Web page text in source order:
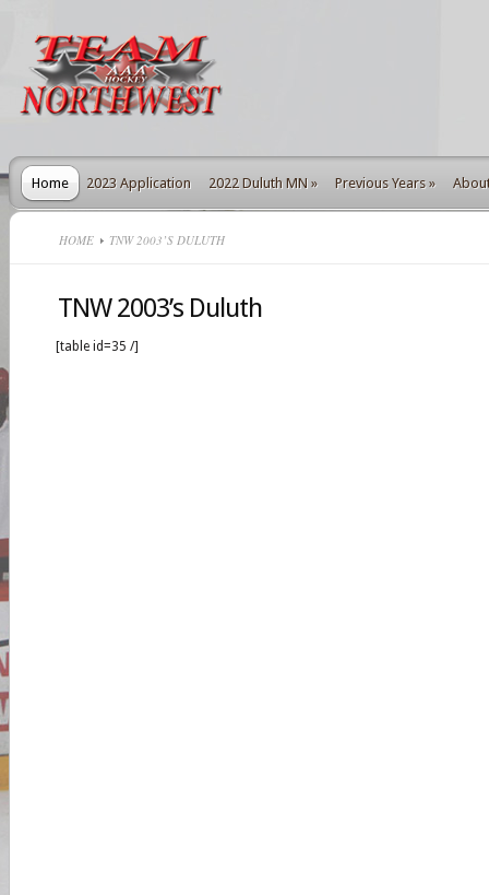
Home 2023 Application 2022 Duluth MN » Previous Years »
HOME TNW 2003’S DULUTH
TNW 2003’s Duluth
[table id=35 /]